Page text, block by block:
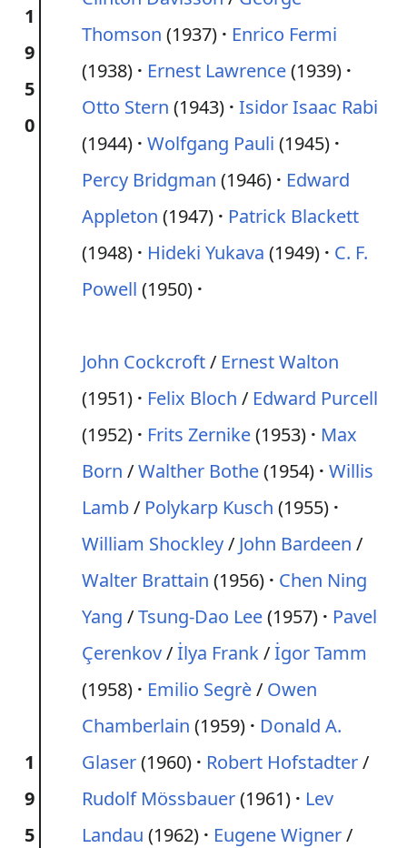
1
9
5
0
Thomson (1937)
Enrico Fermi
(1938)
Ernest Lawrence(1939)
Otto Stern (1943) Isidor Isaac Rabi
(1944) Wolfgang Pauli (1945)
Percy Bridgman (1946)
Edward
Appleton (1947)
Patrick Blackett
(1948)
Hideki Yukava (1949)
C. F.
Powell (1950)
1
9
5
John Cockcroft/ Ernest Walton
(1951)
Felix Bloch / Edward Purcell
(1952)
Frits Zernike(1953)
Max
Born /Walther Bothe(1954) Willis
Lamb/ Polykarp Kusch (1955)
William Shockley/ John Bardeen /
Walter Brattain (1956)
Chen Ning
Yang /Tsung-Dao Lee(1957)
Pavel
Çerenkov/İlya Frank/İgor Tamm
(1958)
Emilio Segrè/ Owen
Chamberlain (1959)
Donald A.
Glaser(1960) Robert Hofstadter/
Rudolf Mössbauer(1961)
Lev
Landau (1962) Eugene Wigner/